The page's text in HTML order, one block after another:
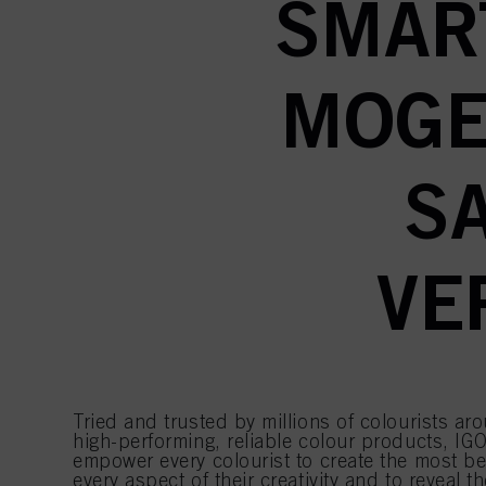
Tried and trusted by millions of colourists
high-performing, reliable colour products,
empower every colourist to create the most
every aspect of their creativity and to reveal